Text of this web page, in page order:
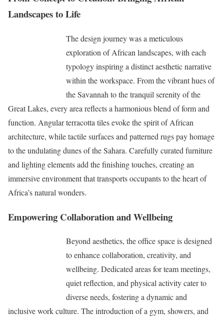
Landscapes to Life
The design journey was a meticulous
exploration of African landscapes, with each
typology inspiring a distinct aesthetic narrative
within the workspace. From the vibrant hues of
the Savannah to the tranquil serenity of the
Great Lakes, every area reflects a harmonious blend of form and
function. Angular terracotta tiles evoke the spirit of African
architecture, while tactile surfaces and patterned rugs pay homage
to the undulating dunes of the Sahara. Carefully curated furniture
and lighting elements add the finishing touches, creating an
immersive environment that transports occupants to the heart of
Africa’s natural wonders.
Empowering Collaboration and Wellbeing
Beyond aesthetics, the office space is designed
to enhance collaboration, creativity, and
wellbeing. Dedicated areas for team meetings,
quiet reflection, and physical activity cater to
diverse needs, fostering a dynamic and
inclusive work culture. The introduction of a gym, showers, and